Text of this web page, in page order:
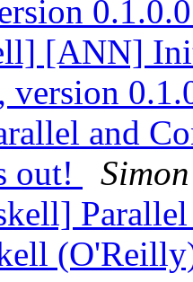
[ANN]
version
and
out!